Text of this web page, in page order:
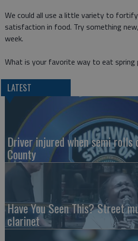
We could all use a little variety to
satisfaction in food. Try something
week.
What is your favorite way to eat spring
LATEST
Driver injured when semi rolls
County
Have You Seen This? Street
clarinet